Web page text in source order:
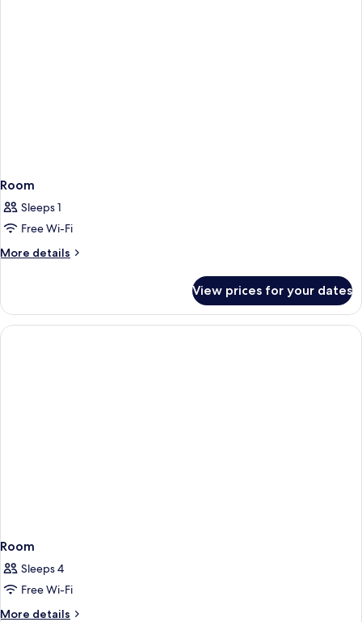
Room
Sleeps 1
Free Wi-Fi
More details
More
View prices for your dates
Room
Sleeps 4
Free Wi-Fi
More details
More